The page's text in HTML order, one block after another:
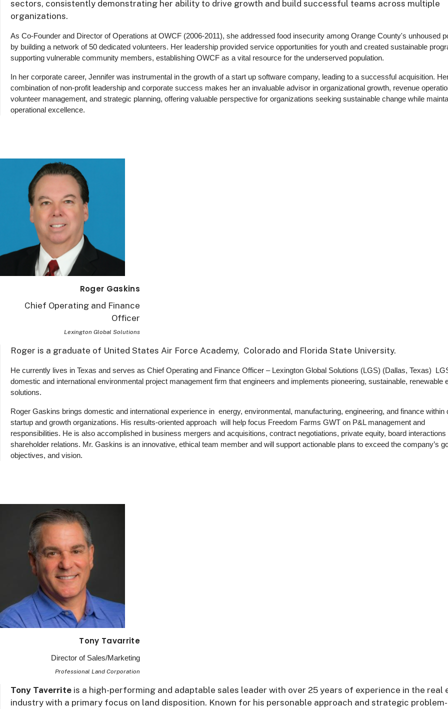
sectors, consistently demonstrating her ability to drive growth and build successful teams across multiple
organizations.
As Co-Founder and Director of Operations at OWCF (2006-2011), she addressed food insecurity among Orange County's unhoused
by building a network of 50 dedicated volunteers. Her leadership provided service opportunities for youth and created sustainable
supporting vulnerable community members, establishing OWCF as a vital resource for the underserved population.
In her corporate career, Jennifer was instrumental in the growth of a start up software company, leading to a successful acquisition.
combination of non-profit leadership and corporate success makes her an invaluable advisor in organizational growth, revenue
volunteer management, and strategic planning, offering valuable perspective for organizations seeking sustainable change while
operational excellence.
Roger Gaskins
Chief Operating and Finance
Officer
Lexington Global Solutions
Roger is a graduate of United States Air Force Academy, Colorado and Florida State University.
He currently lives in Texas and serves as Chief Operating and Finance Officer – Lexington Global Solutions (LGS) (Dallas, Texas)
domestic and international environmental project management firm that engineers and implements pioneering, sustainable, renewable
solutions.
Roger Gaskins brings domestic and international experience in energy, environmental, manufacturing, engineering, and finance within
startup and growth organizations. His results-oriented approach will help focus Freedom Farms GWT on P&L management and
responsibilities. He is also accomplished in business mergers and acquisitions, contract negotiations, private equity, board interactions
shareholder relations. Mr. Gaskins is an innovative, ethical team member and will support actionable plans to exceed the company’s
objectives, and vision.
Tony Tavarrite
Director of Sales/Marketing
Professional Land Corporation
Tony Taverrite is a high-performing and adaptable sales leader with over 25 years of experience in the real
industry with a primary focus on land disposition. Known for his personable approach and strategic problem-